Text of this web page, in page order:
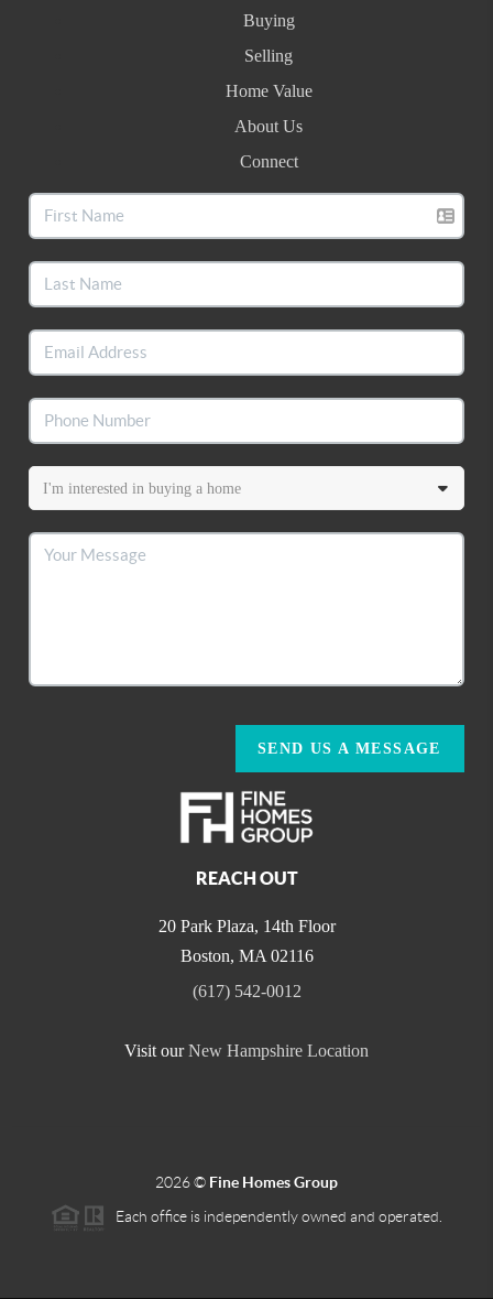
Buying
Selling
Home Value
About Us
Connect
SEND US A MESSAGE
REACH OUT
20 Park Plaza, 14th Floor
Boston, MA 02116
(617) 542-0012
Visit our New Hampshire Location
2026© Fine Homes Group
Each office is independently owned and operated.